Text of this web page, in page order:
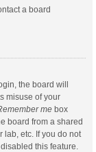
a board
the board will
misuse of your
me box
board from a shared
lab, etc. If you do not
this feature.